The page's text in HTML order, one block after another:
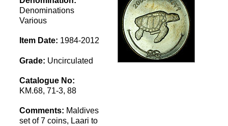
Denominations
Various
Item Date: 1984-2012
Grade: Uncirculated
Catalogue No:
KM.68, 71-3, 88
Comments: Maldives
set of 7 coins, Laari to